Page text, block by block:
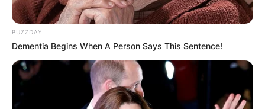
BUZZDAY
Dementia Begins When A Person Says This Sentence!